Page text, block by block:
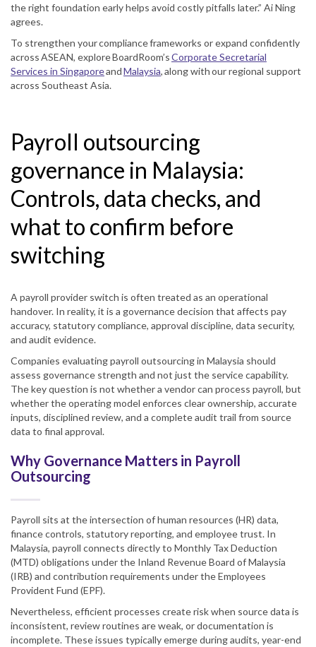
the right foundation early helps avoid costly pitfalls later.” Ai Ning
agrees.
To strengthen your compliance frameworks or expand confidently
across ASEAN, explore BoardRoom’sCorporate Secretarial
Services in SingaporeandMalaysia, along with our regional support
across Southeast Asia.
Payroll outsourcing
governance in Malaysia:
Controls, data checks, and
what to confirm before
switching
A payroll provider switch is often treated as an operational
handover. In reality, it is a governance decision that affects pay
accuracy, statutory compliance, approval discipline, data security,
and audit evidence.
Companies evaluating payroll outsourcing in Malaysia should
assess governance strength and not just the service capability.
The key question is not whether a vendor can process payroll, but
whether the operating model enforces clear ownership, accurate
inputs, disciplined review, and a complete audit trail from source
data to final approval.
Why Governance Matters in Payroll
Outsourcing
Payroll sits at the intersection of human resources (HR) data,
finance controls, statutory reporting, and employee trust. In
Malaysia, payroll connects directly to Monthly Tax Deduction
(MTD) obligations under the Inland Revenue Board of Malaysia
(IRB) and contribution requirements under the Employees
Provident Fund (EPF).
Nevertheless, efficient processes create risk when source data is
inconsistent, review routines are weak, or documentation is
incomplete. These issues typically emerge during audits, year-end